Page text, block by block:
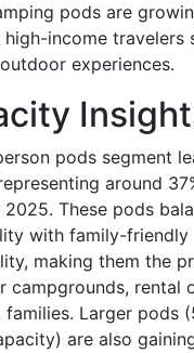
pods are
income travelers
experiences.
pods segment
around
2025. These pods
with family-friendly
making them the
campgrounds, rental
families. Larger pods
are also